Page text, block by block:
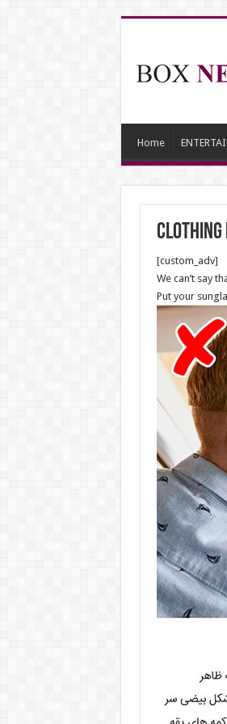
Home
Clothing
[custom_adv]
We can’t say
Put your